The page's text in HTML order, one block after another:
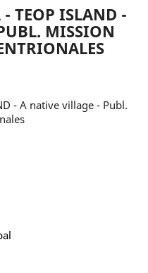
TEOP ISLAND -
MISSION
- A native village - Publ.